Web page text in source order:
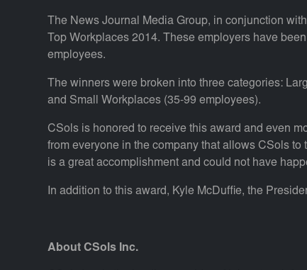
The News Journal Media Group, in conjunction
Top Workplaces 2014. These employers have
employees.
The winners were broken into three categories:
and Small Workplaces (35-99 employees).
CSols is honored to receive this award and even
from everyone in the company that allows CSols
is a great accomplishment and could not have
In addition to this award, Kyle McDuffie, the
About CSols Inc.